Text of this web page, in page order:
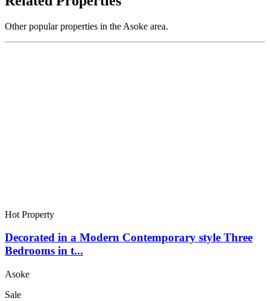
Other popular properties in the Asoke area.
Hot Property
Decorated in a Modern Contemporary style Three
Bedrooms in t...
Asoke
Sale